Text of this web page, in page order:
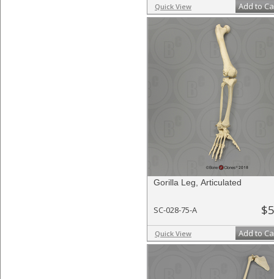
Quick View Add to
Gorilla Leg, Articulated
SC-028-75-A
Quick View Add to